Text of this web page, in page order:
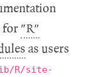
for "R"
as users
R/site-